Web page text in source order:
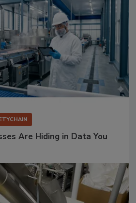
Are Hiding in Data You